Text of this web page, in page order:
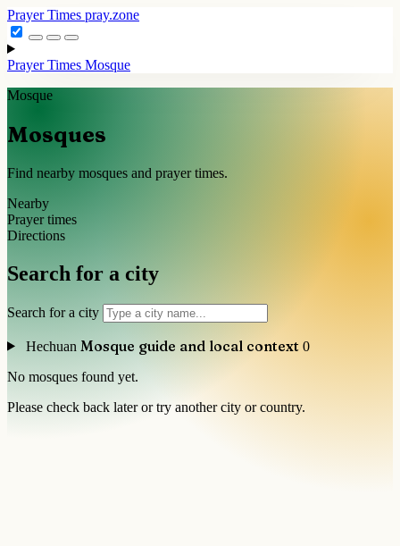
Prayer Times pray.zone
Prayer Times Mosque
Mosque
Mosques
Find nearby mosques and prayer times.
Nearby
Prayer times
Directions
Search for a city
Search for a city
Hechuan Mosque guide and local context 0
No mosques found yet.
Please check back later or try another city or country.